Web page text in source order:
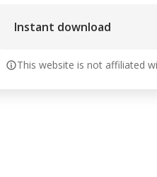
Instant download
This website is not affiliated